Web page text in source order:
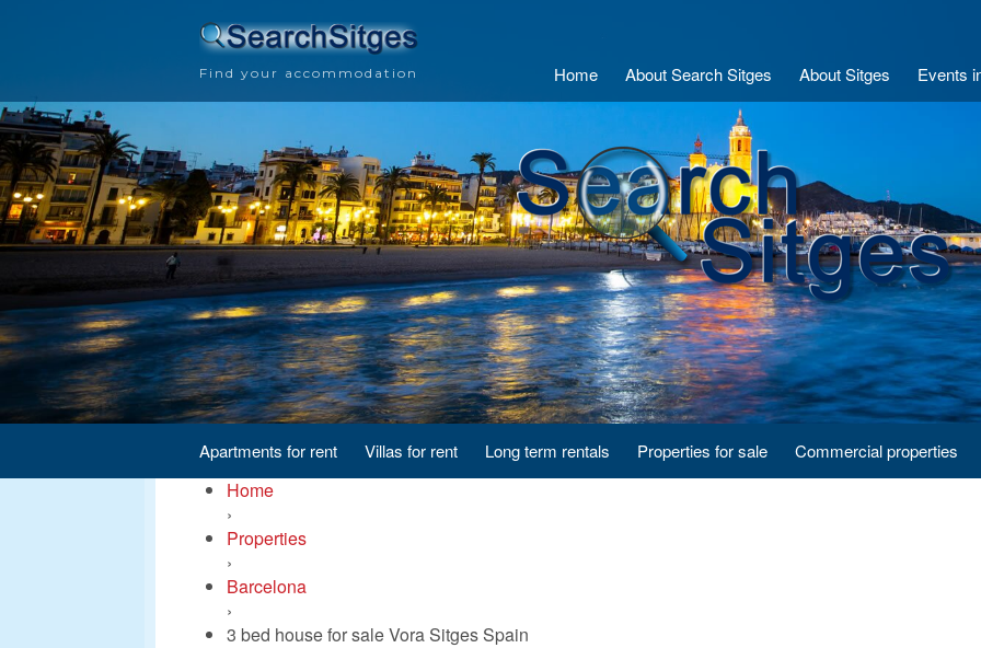
Find your accommodation Home About Search Sitges About Sitges Events
Apartments for rent Villas for rent Long term rentals Properties for sale Commercial properties
Home
›
Properties
›
Barcelona
›
3 bed house for sale Vora Sitges Spain